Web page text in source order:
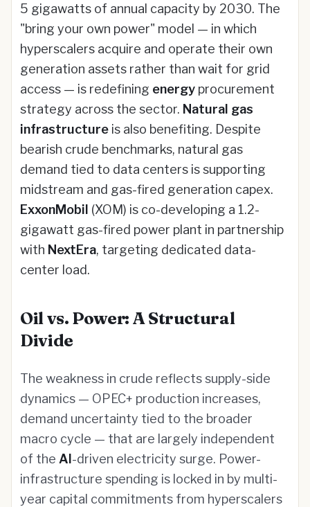
5 gigawatts of annual capacity by 2030. The
"bring your own power" model — in which
hyperscalers acquire and operate their own
generation assets rather than wait for grid
access — is redefining energy procurement
strategy across the sector. Natural gas
infrastructure is also benefiting. Despite
bearish crude benchmarks, natural gas
demand tied to data centers is supporting
midstream and gas-fired generation capex.
ExxonMobil (XOM) is co-developing a 1.2-
gigawatt gas-fired power plant in partnership
with NextEra, targeting dedicated data-
center load.
Oil vs. Power: A Structural
Divide
The weakness in crude reflects supply-side
dynamics — OPEC+ production increases,
demand uncertainty tied to the broader
macro cycle — that are largely independent
of the AI -driven electricity surge. Power-
infrastructure spending is locked in by multi-
year capital commitments from hyperscalers